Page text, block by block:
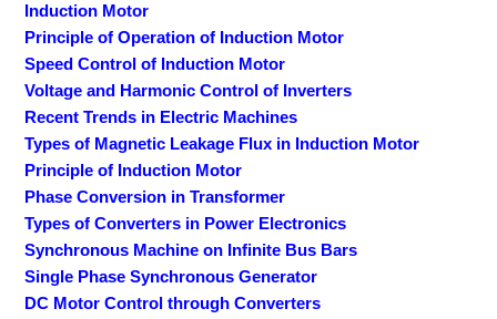
Induction Motor
Principle of Operation of Induction Motor
Speed Control of Induction Motor
Voltage and Harmonic Control of Inverters
Recent Trends in Electric Machines
Types of Magnetic Leakage Flux in Induction Motor
Principle of Induction Motor
Phase Conversion in Transformer
Types of Converters in Power Electronics
Synchronous Machine on Infinite Bus Bars
Single Phase Synchronous Generator
DC Motor Control through Converters